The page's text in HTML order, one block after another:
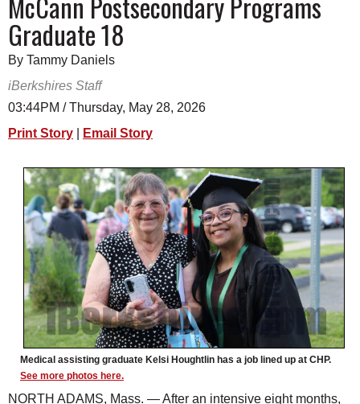
REAL ESTATE
JOBS
Graduate 18
By Tammy Daniels
iBerkshires Staff
03:44PM / Thursday, May 28, 2026
Print Story
Email Story
Medical assisting graduate Kelsi Houghtlin has a job lined up at CHP.
See more photos here.
NORTH ADAMS, Mass. — After an intensive eight months,